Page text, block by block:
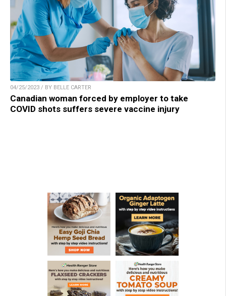
04/25/2023 / BY BELLE CARTER
Canadian woman forced by employer to take
COVID shots suffers severe vaccine injury